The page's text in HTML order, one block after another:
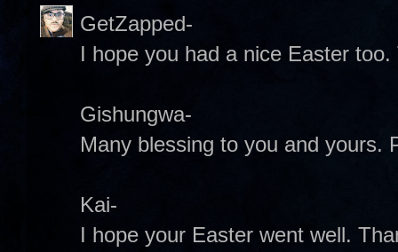
GetZapped-
I hope you had a nice Easter too.
Gishungwa-
Many blessing to you and yours.
Kai-
I hope your Easter went well.